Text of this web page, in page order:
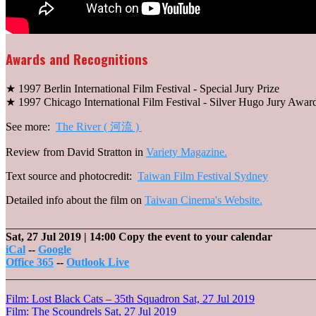
Awards and Recognitions
★ 1997 Berlin International Film Festival - Special Jury Prize
★ 1997 Chicago International Film Festival - Silver Hugo Jury
See more: The River ( 河流 )
Review from David Stratton in Variety Magazine.
Text source and photocredit: Taiwan Film Festival Sydney
Detailed info about the film on Taiwan Cinema's Website.
Sat, 27 Jul 2019 | 14:00 Copy the event to your calendar
iCal -- Google
Office 365 -- Outlook Live
Post
Film: Lost Black Cats – 35th Squadron Sat, 27 Jul 2019
Film: The Scoundrels Sat, 27 Jul 2019